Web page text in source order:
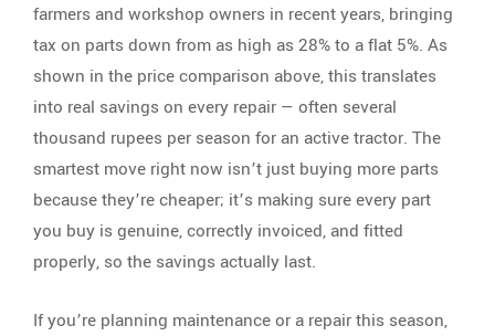
farmers and workshop owners in recent years, bringing
tax on parts down from as high as 28% to a flat 5%. As
shown in the price comparison above, this translates
into real savings on every repair — often several
thousand rupees per season for an active tractor. The
smartest move right now isn’t just buying more parts
because they’re cheaper; it’s making sure every part
you buy is genuine, correctly invoiced, and fitted
properly, so the savings actually last.
If you’re planning maintenance or a repair this season,